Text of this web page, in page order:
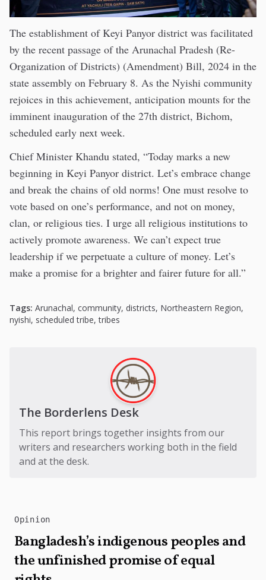
The establishment of Keyi Panyor district was facilitated
by the recent passage of the Arunachal Pradesh (Re-
Organization of Districts) (Amendment) Bill, 2024 in the
state assembly on February 8. As the Nyishi community
rejoices in this achievement, anticipation mounts for the
imminent inauguration of the 27th district, Bichom,
scheduled early next week.
Chief Minister Khandu stated, “Today marks a new
beginning in Keyi Panyor district. Let’s embrace change
and break the chains of old norms! One must resolve to
vote based on one’s performance, and not on money,
clan, or religious ties. I urge all religious institutions to
actively promote awareness. We can’t expect true
leadership if we perpetuate a culture of money. Let’s
make a promise for a brighter and fairer future for all.”
Tags: Arunachal, community, districts, Northeastern Region,
nyishi, scheduled tribe,tribes
The Borderlens Desk
This report brings together insights from our
writers and researchers working both in the field
and at the desk.
Opinion
Bangladesh’s indigenous peoples and
the unfinished promise of equal